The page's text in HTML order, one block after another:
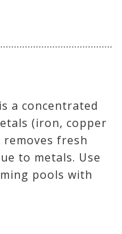
a concentrated
(iron, copper
fresh
to metals. Use
pools with